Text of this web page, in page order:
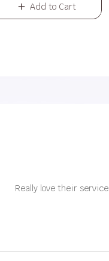
Add to Cart
Really love their